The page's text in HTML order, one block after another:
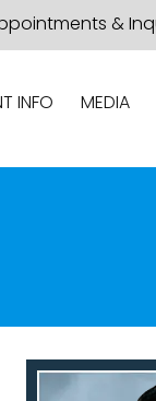
&
INFO MEDIA